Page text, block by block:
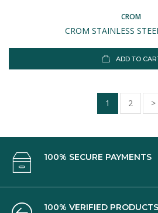
CROM
CROM STAINLESS
ADD TO
1 2 >
100% SECURE PAYMENTS
100% VERIFIED PRODUCTS